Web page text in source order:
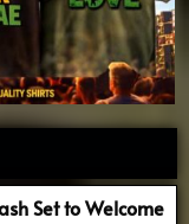
Set to Welcome